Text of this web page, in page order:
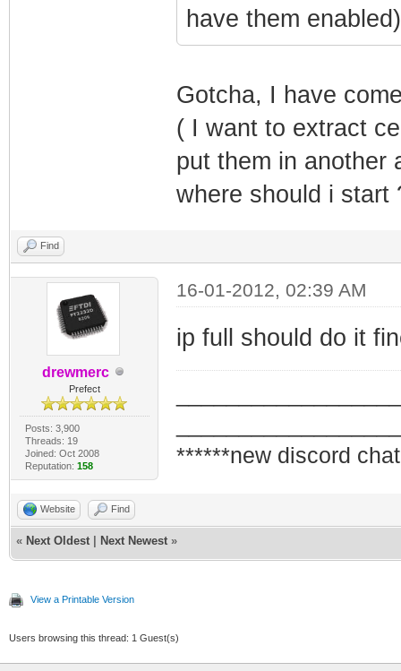
have them enabled)
Gotcha, I have
( I want to extract
put them in another
where should i start
Find
drewmerc
Prefect
Posts: 3,900
Threads: 19
Joined: Oct 2008
Reputation: 158
16-01-2012, 02:39 AM
ip full should do it
******new discord
Website Find
« Next Oldest Next Newest »
View a Printable Version
Users browsing this thread: 1 Guest(s)